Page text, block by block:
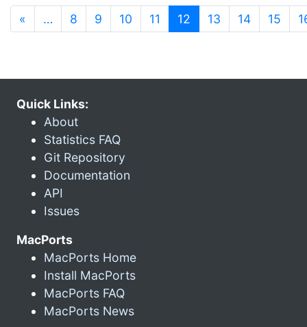
« … 8 9 10 11 12 (current)
13 14 15
Quick Links:
About
Statistics FAQ
Git Repository
Documentation
API
Issues
MacPorts
MacPorts Home
Install MacPorts
MacPorts FAQ
MacPorts News